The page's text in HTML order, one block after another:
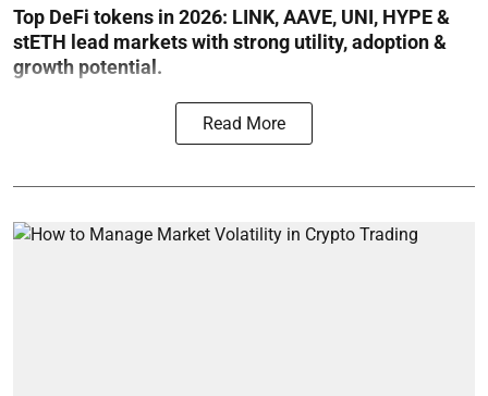
Top DeFi tokens in 2026: LINK, AAVE, UNI, HYPE &
stETH lead markets with strong utility, adoption &
growth potential.
Read More